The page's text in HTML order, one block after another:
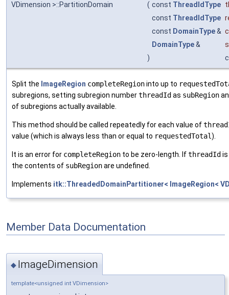
VDimension >::PartitionDomain
( const ThreadIdType
const ThreadIdType
const DomainType&
DomainType&
)
Split the ImageRegion completeRegioninto up to
subregions, setting subregion numberthreadId as subRegion
of subregions actually available.
This method should be called repeatedly for each value of
value (which is always less than or equal to requestedTotal).
It is an error for completeRegion to be zero-length. IfthreadId
the contents of subRegionare undefined.
Implements itk::ThreadedDomainPartitioner< ImageRegion<
Member Data Documentation
◆ ImageDimension
template<unsigned int VDimension>